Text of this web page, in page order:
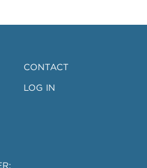
18-45
CONTACT
LOG IN